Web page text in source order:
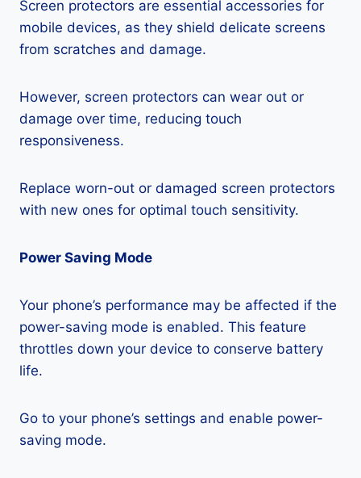
Screen protectors are essential accessories for
mobile devices, as they shield delicate screens
from scratches and damage.
However, screen protectors can wear out or
damage over time, reducing touch
responsiveness.
Replace worn-out or damaged screen protectors
with new ones for optimal touch sensitivity.
Power Saving Mode
Your phone’s performance may be affected if the
power-saving mode is enabled. This feature
throttles down your device to conserve battery
life.
Go to your phone’s settings and enable power-
saving mode.